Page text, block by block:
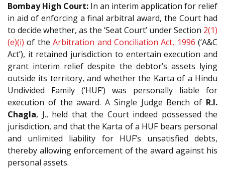
Bombay High Court: In an interim application for relief
in aid of enforcing a final arbitral award, the Court had
to decide whether, as the ‘Seat Court’ under Section 2(1)
(e)(i) of theArbitration and Conciliation Act, 1996 (‘A&C
Act’), it retained jurisdiction to entertain execution and
grant interim relief despite the debtor’s assets lying
outside its territory, and whether the Karta of a Hindu
Undivided Family (‘HUF’) was personally liable for
execution of the award. A Single Judge Bench of R.I.
Chagla, J., held that the Court indeed possessed the
jurisdiction, and that the Karta of a HUF bears personal
and unlimited liability for HUF’s unsatisfied debts,
thereby allowing enforcement of the award against his
personal assets.